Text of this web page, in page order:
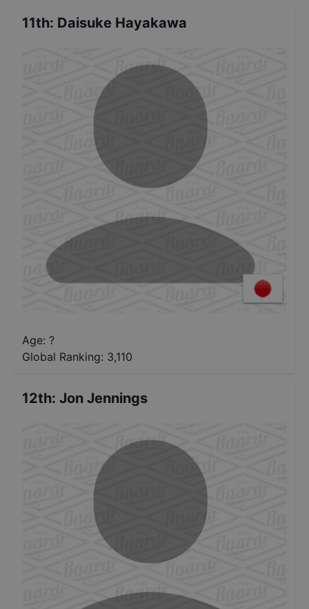
11th: Daisuke Hayakawa
Age: ?
Global Ranking: 3,110
12th: Jon Jennings